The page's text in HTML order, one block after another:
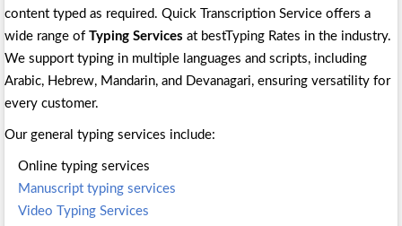
content typed as required. Quick Transcription Service offers a
wide range ofTyping Services at bestTyping Rates in the industry.
We support typing in multiple languages and scripts, including
Arabic, Hebrew, Mandarin, and Devanagari, ensuring versatility for
every customer.
Our general typing services include:
Online typing services
Manuscript typing services
Video Typing Services